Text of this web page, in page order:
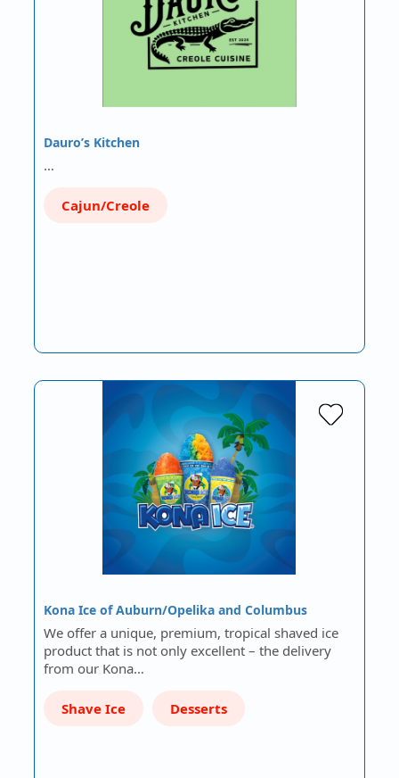
Dauro’s Kitchen
…
Cajun/Creole
Kona Ice of Auburn/Opelika and Columbus
We offer a unique, premium, tropical shaved ice
product that is not only excellent – the delivery
from our Kona…
Shave Ice Desserts